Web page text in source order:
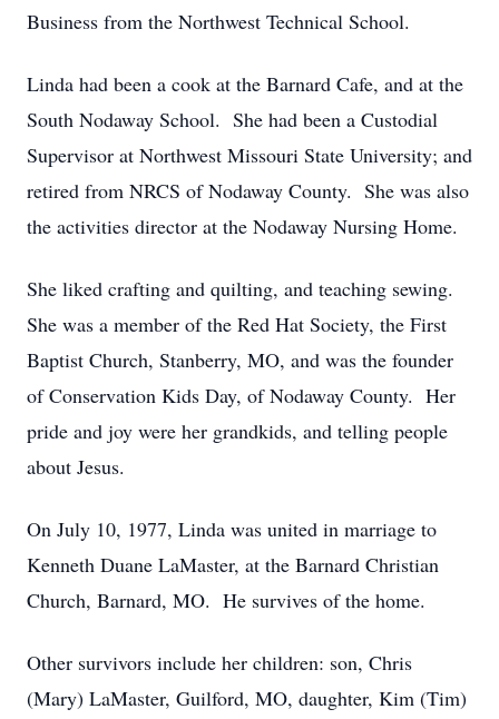
Business from the Northwest Technical School.
Linda had been a cook at the Barnard Cafe, and at the
South Nodaway School. She had been a Custodial
Supervisor at Northwest Missouri State University; and
retired from NRCS of Nodaway County. She was also
the activities director at the Nodaway Nursing Home.
She liked crafting and quilting, and teaching sewing.
She was a member of the Red Hat Society, the First
Baptist Church, Stanberry, MO, and was the founder
of Conservation Kids Day, of Nodaway County. Her
pride and joy were her grandkids, and telling people
about Jesus.
On July 10, 1977, Linda was united in marriage to
Kenneth Duane LaMaster, at the Barnard Christian
Church, Barnard, MO. He survives of the home.
Other survivors include her children: son, Chris
(Mary) LaMaster, Guilford, MO, daughter, Kim (Tim)